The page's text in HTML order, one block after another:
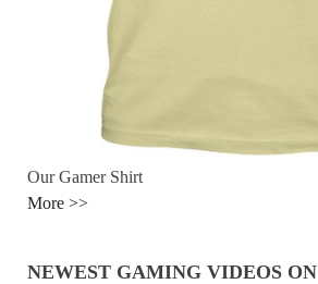
Our Gamer Shirt
More >>
NEWEST GAMING VIDEOS ON